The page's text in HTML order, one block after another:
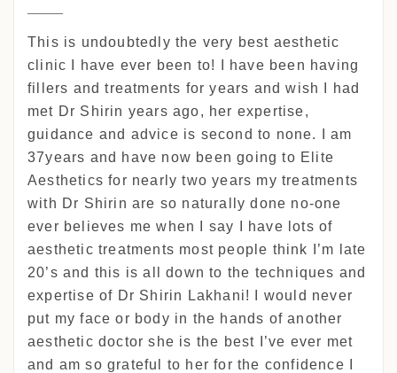
This is undoubtedly the very best aesthetic
clinic I have ever been to! I have been having
fillers and treatments for years and wish I had
met Dr Shirin years ago, her expertise,
guidance and advice is second to none. I am
37years and have now been going to Elite
Aesthetics for nearly two years my treatments
with Dr Shirin are so naturally done no-one
ever believes me when I say I have lots of
aesthetic treatments most people think I’m late
20’s and this is all down to the techniques and
expertise of Dr Shirin Lakhani! I would never
put my face or body in the hands of another
aesthetic doctor she is the best I’ve ever met
and am so grateful to her for the confidence I